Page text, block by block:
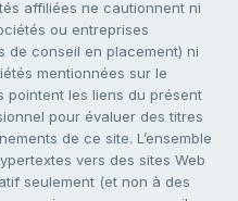
affiliées ne cautionnent ni
ou entreprises
de conseil en placement) ni
mentionnées sur le
pointent les liens du présent
pour évaluer des titres
de ce site. L’ensemble
vers des sites Web
seulement (et non à des